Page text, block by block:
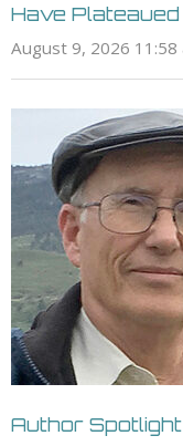
Have Plateaued
August 9, 2026 11:58
Author Spotlight